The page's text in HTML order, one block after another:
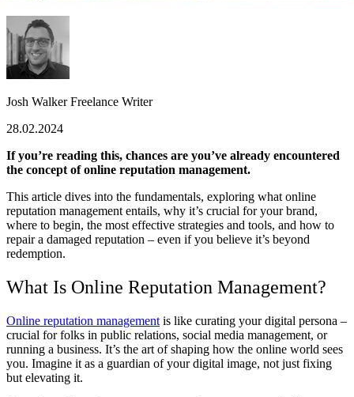
Josh WalkerFreelance Writer
28.02.2024
If you’re reading this, chances are you’ve already encountered
the concept of online reputation management.
This article dives into the fundamentals, exploring what online
reputation management entails, why it’s crucial for your brand,
where to begin, the most effective strategies and tools, and how to
repair a damaged reputation – even if you believe it’s beyond
redemption.
What Is Online Reputation Management?
Online reputation management is like curating your digital persona –
crucial for folks in public relations, social media management, or
running a business. It’s the art of shaping how the online world sees
you. Imagine it as a guardian of your digital image, not just fixing
but elevating it.